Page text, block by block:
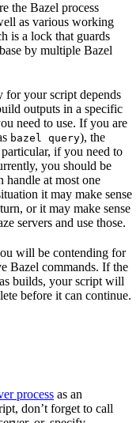
the Bazel process
as various working
is a lock that guards
by multiple Bazel
for your script depends
outputs in a specific
need to use. If you are
bazel query), the
if you need to
you should be
handle at most one
it may make sense
or it may make sense
servers and use those.
will be contending for
Bazel commands. If the
builds, your script will
before it can continue.
process as an
don’t forget to call